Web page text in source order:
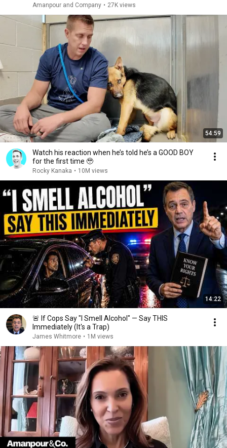
Amanpour and Company • 27K views
54:59
Watch his reaction when he’s told he’s a GOOD BOY
for the first time 🥹
Rocky Kanaka • 10M views
14:22
🚨 If Cops Say "I Smell Alcohol" — Say THIS
Immediately (It's a Trap)
James Whitmore • 1M views